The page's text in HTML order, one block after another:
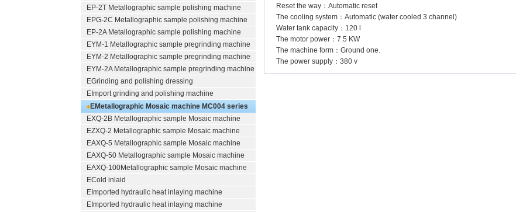
EP-2T Metallographic sample polishing machine
EPG-2C Metallographic sample polishing machine
EP-2A Metallographic sample polishing machine
EYM-1 Metallographic sample pregrinding machine
EYM-2 Metallographic sample pregrinding machine
EYM-2A Metallographic sample pregrinding machine
EGrinding and polishing dressing
EImport grinding and polishing machine
EMetallographic Mosaic machine MC004 series
EXQ-2B Metallographic sample Mosaic machine
EZXQ-2 Metallographic sample Mosaic machine
EAXQ-5 Metallographic sample Mosaic machine
EAXQ-50 Metallographic sample Mosaic machine
EAXQ-100Metallographic sample Mosaic machine
ECold inlaid
EImported hydraulic heat inlaying machine
EImported hydraulic heat inlaying machine
Reset the way：Automatic reset
The cooling system：Automatic (water cooled 3 channel)
Water tank capacity：120 l
The motor power：7.5 KW
The machine form：Ground one.
The power supply：380 v